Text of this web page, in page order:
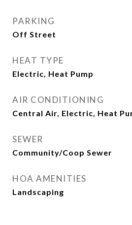
PARKING
Off Street
HEAT TYPE
Electric, Heat Pump
AIR CONDITIONING
Central Air, Electric, Heat
SEWER
Community/Coop Sewer
HOA AMENITIES
Landscaping